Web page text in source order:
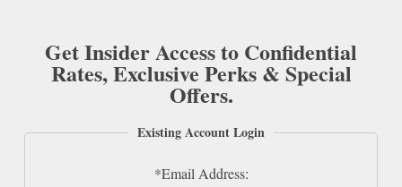
Get Insider Access to Confidential
Rates, Exclusive Perks & Special
Offers.
Existing Account Login
*Email Address: